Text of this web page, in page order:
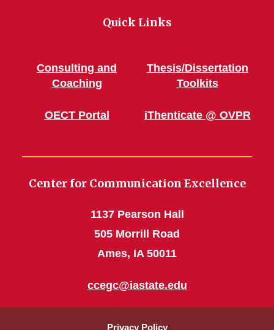
Quick Links
Consulting and
Coaching
OECT Portal
Thesis/Dissertation
Toolkits
iThenticate @ OVPR
Center for Communication Excellence
1137 Pearson Hall
505 Morrill Road
Ames, IA 50011
ccegc@iastate.edu
Privacy Policy